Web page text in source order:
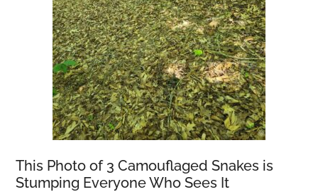
This Photo of 3 Camouflaged Snakes is
Stumping Everyone Who Sees It